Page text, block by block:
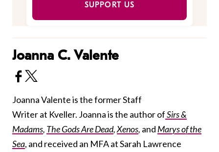
SUPPORT US
Joanna C. Valente
Joanna Valente is the former Staff
Writer at Kveller. Joanna is the author ofSirs &
Madams, The Gods Are Dead,Xenos, and Marys of the
Sea, and received an MFA at Sarah Lawrence